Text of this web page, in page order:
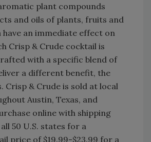
plant compounds
and oils of plants, fruits and
an immediate effect on
Crisp & Crude cocktail is
with a specific blend of
a different benefit, the
Crisp & Crude is sold at local
Austin, Texas, and
online with shipping
50 U.S. states for a
price of $19.99-$23.99 for a